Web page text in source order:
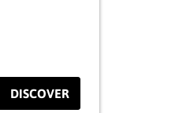
DISCOVER